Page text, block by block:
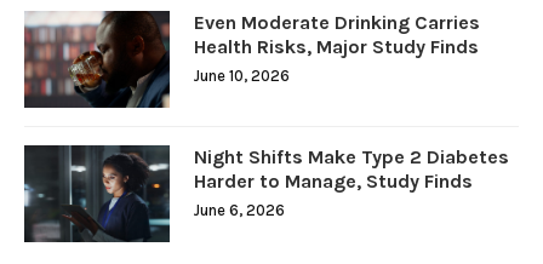
Even Moderate Drinking Carries
Health Risks, Major Study Finds
June 10, 2026
Night Shifts Make Type 2 Diabetes
Harder to Manage, Study Finds
June 6, 2026